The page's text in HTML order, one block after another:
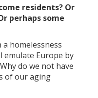
residents? Or
perhaps some
homelessness
emulate Europe by
do we not have
of our aging